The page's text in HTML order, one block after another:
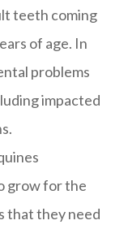
teeth coming
of age. In
problems
impacted
grow for the
that they need